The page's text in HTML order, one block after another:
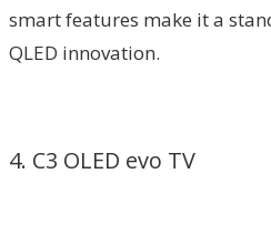
smart features make it a
QLED innovation.
4. C3 OLED evo TV